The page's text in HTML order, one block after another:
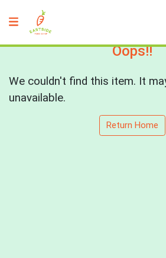
Oops!!
We couldn't find this item. It
unavailable.
Return Home